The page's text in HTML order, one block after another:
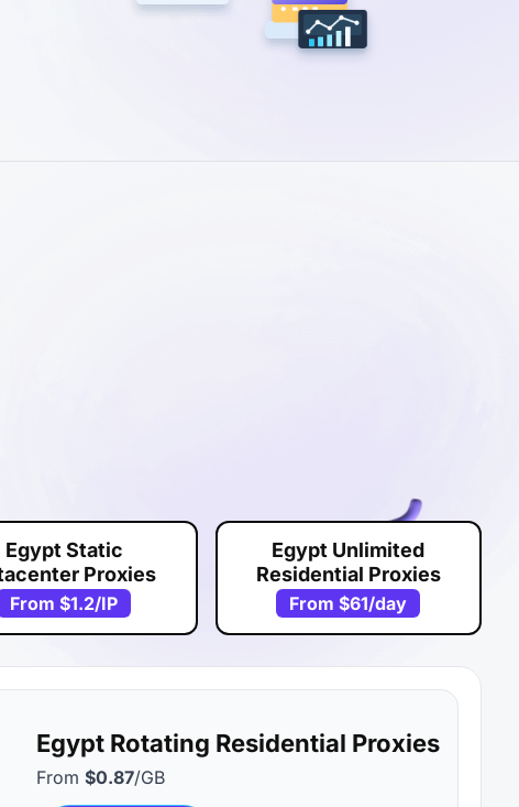
Egypt Static
Proxies
From$1.2/IP
Egypt Unlimited
Residential Proxies
From$61/day
Egypt Rotating Residential Proxies
From $0.87/GB